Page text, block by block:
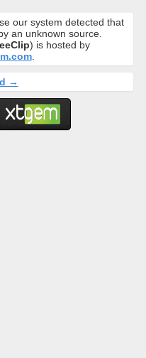
our system detected that
an unknown source.
) is hosted by
.
→